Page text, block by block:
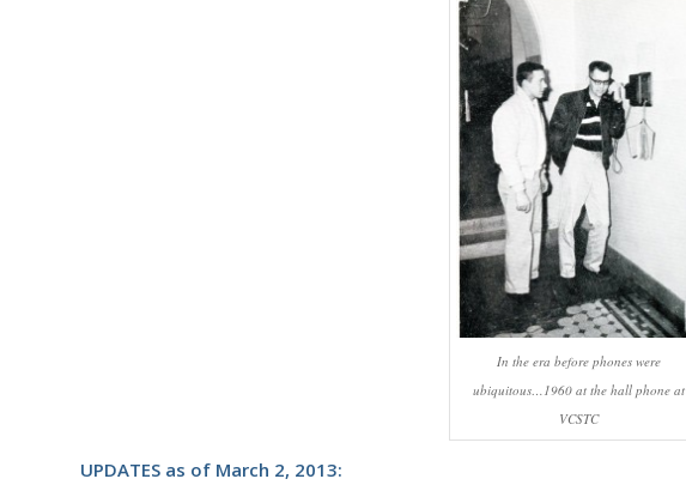
In the era before phones were
ubiquitous…1960 at the hall phone at
VCSTC
UPDATES as of March 2, 2013: